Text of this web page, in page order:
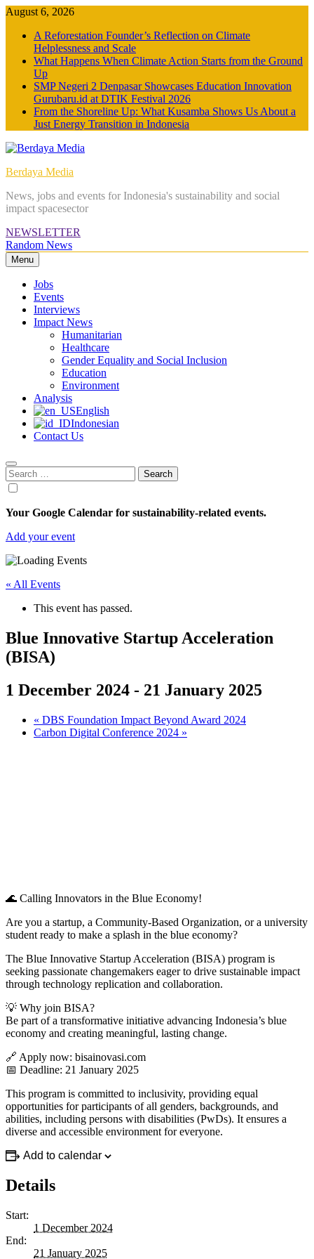
Skip
content
August 6, 2026
A Reforestation Founder’s Reflection on Climate
Helplessness and Scale
What Happens When Climate Action Starts from the Ground
Up
SMP Negeri 2 Denpasar Showcases Education Innovation
Gurubaru.id at DTIK Festival 2026
From the Shoreline Up: What Kusamba Shows Us About a
Just Energy Transition in Indonesia
Berdaya Media
News, jobs and events for Indonesia's sustainability and social
impact spacesector
NEWSLETTER
Random News
Menu
Jobs
Events
Interviews
Impact News
Humanitarian
Healthcare
Gender Equality and Social Inclusion
Education
Environment
Analysis
English
Indonesian
Contact Us
Search
for:
Your Google Calendar for sustainability-related events.
Add your event
« All Events
This event has passed.
Blue Innovative Startup Acceleration
(BISA)
1 December 2024 - 21 January 2025
« DBS Foundation Impact Beyond Award 2024
Carbon Digital Conference 2024 »
🌊 Calling Innovators in the Blue Economy!
Are you a startup, a Community-Based Organization, or a university
student ready to make a splash in the blue economy?
The Blue Innovative Startup Acceleration (BISA) program is
seeking passionate changemakers eager to drive sustainable impact
through technology replication and collaboration.
💡 Why join BISA?
Be part of a transformative initiative advancing Indonesia’s blue
economy and creating meaningful, lasting change.
🔗 Apply now: bisainovasi.com
📅 Deadline: 21 January 2025
This program is committed to inclusivity, providing equal
opportunities for participants of all genders, backgrounds, and
abilities, including persons with disabilities (PwDs). It ensures a
diverse and accessible environment for everyone.
Add to calendar
Details
Start:
1 December 2024
End:
21 January 2025